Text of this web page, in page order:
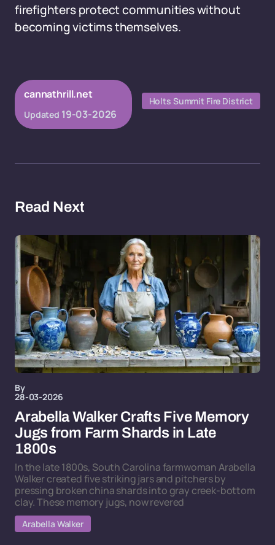
firefighters protect communities without
becoming victims themselves.
cannathrill.net
Updated 19-03-2026
Holts Summit Fire District
Read Next
By
28-03-2026
Arabella Walker Crafts Five Memory
Jugs from Farm Shards in Late
1800s
In the late 1800s, South Carolina farmwoman Arabella
Walker created five striking jars and pitchers by
pressing broken china shards into gray creek-bottom
clay. These memory jugs, now revered
Arabella Walker